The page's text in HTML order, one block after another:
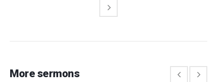
More sermons